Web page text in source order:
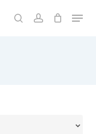
searchaccount
Menu
Close